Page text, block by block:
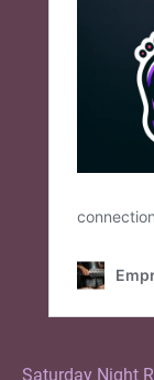
Saturday Night